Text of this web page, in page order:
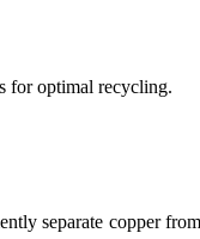
for optimal recycling.
separate copper